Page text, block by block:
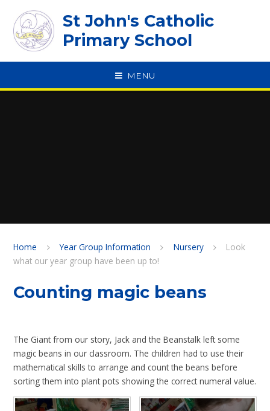
St John's Catholic
Primary School
MENU
Home Year Group Information Nursery
Look
what our year group have been up to!
Counting magic beans
The Giant from our story, Jack and the Beanstalk left some
magic beans in our classroom. The children had to use their
mathematical skills to arrange and count the beans before
sorting them into plant pots showing the correct numeral value.